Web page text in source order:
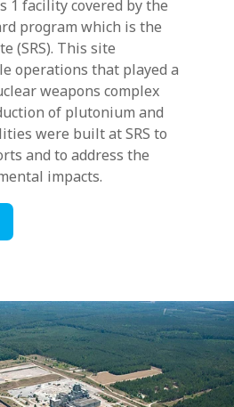
1 facility covered by the
program which is the
(SRS). This site
operations that played a
weapons complex
of plutonium and
were built at SRS to
and to address the
impacts.